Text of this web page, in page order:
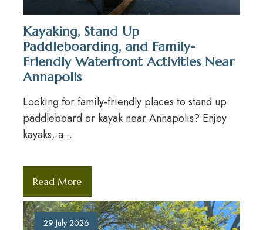
Kayaking, Stand Up
Paddleboarding, and Family-
Friendly Waterfront Activities Near
Annapolis
Looking for family-friendly places to stand up
paddleboard or kayak near Annapolis? Enjoy
kayaks, a...
Read More
29-July-2026